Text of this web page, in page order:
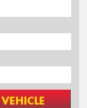
VEHICLE